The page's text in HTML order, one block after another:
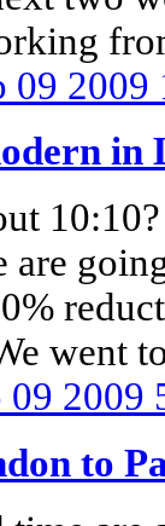
09 2009
in
are
went
09 2009
to